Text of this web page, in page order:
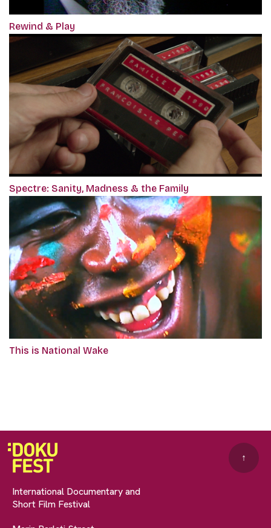
Rewind & Play
Spectre: Sanity, Madness & the Family
This is National Wake
International Documentary and
Short Film Festival
↑